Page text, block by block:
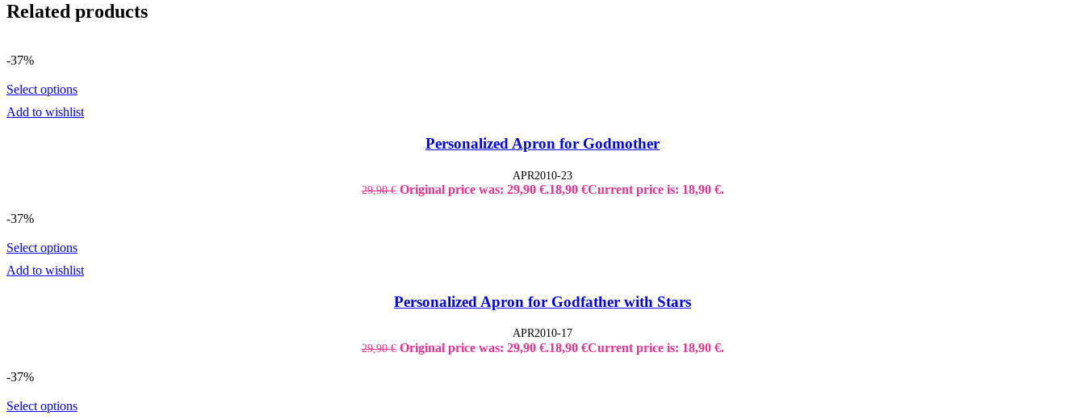
Related products
-37%
Select options
Add to wishlist
Personalized Apron for Godmother
APR2010-23
29,90€ Original price was: 29,90 €.18,90 €Current price is: 18,90 €.
-37%
Select options
Add to wishlist
Personalized Apron for Godfather with Stars
APR2010-17
29,90€ Original price was: 29,90 €.18,90 €Current price is: 18,90 €.
-37%
Select options